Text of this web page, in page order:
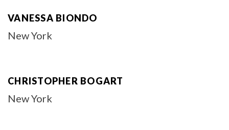
VANESSA BIONDO
New York
CHRISTOPHER BOGART
New York